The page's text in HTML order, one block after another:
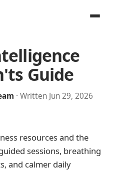
Guide
· Written Jun 29, 2026
resources and the
sessions, breathing
and calmer daily